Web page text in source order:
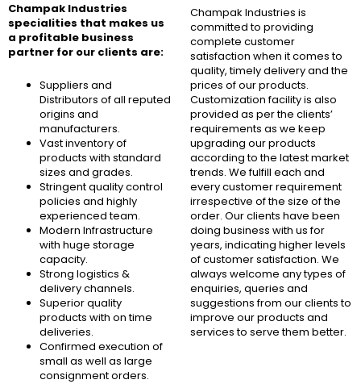
Champak Industries
specialities that makes us
a profitable business
partner for our clients are:
Suppliers and
Distributors of all reputed
origins and
manufacturers.
Vast inventory of
products with standard
sizes and grades.
Stringent quality control
policies and highly
experienced team.
Modern Infrastructure
with huge storage
capacity.
Strong logistics &
delivery channels.
Superior quality
products with on time
deliveries.
Confirmed execution of
small as well as large
consignment orders.
Champak Industries is
committed to providing
complete customer
satisfaction when it comes to
quality, timely delivery and the
prices of our products.
Customization facility is also
provided as per the clients’
requirements as we keep
upgrading our products
according to the latest market
trends. We fulfill each and
every customer requirement
irrespective of the size of the
order. Our clients have been
doing business with us for
years, indicating higher levels
of customer satisfaction. We
always welcome any types of
enquiries, queries and
suggestions from our clients to
improve our products and
services to serve them better.